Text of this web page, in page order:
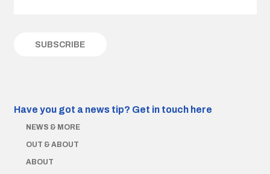
Have you got a news tip? Get in touch here
NEWS & MORE
OUT & ABOUT
ABOUT